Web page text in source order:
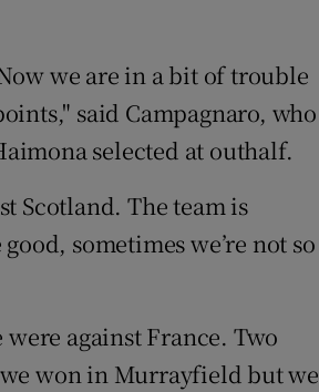
we are in a bit of trouble
said Campagnaro, who
selected at outhalf.
Scotland. The team is
sometimes we’re not so
against France. Two
won in Murrayfield but we